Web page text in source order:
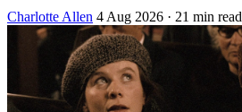
Charlotte Allen 4 Aug 2026 · 21 min read